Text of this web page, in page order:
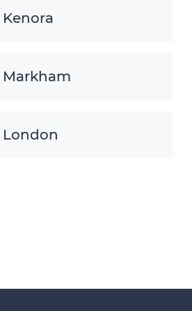
Kenora
Markham
London